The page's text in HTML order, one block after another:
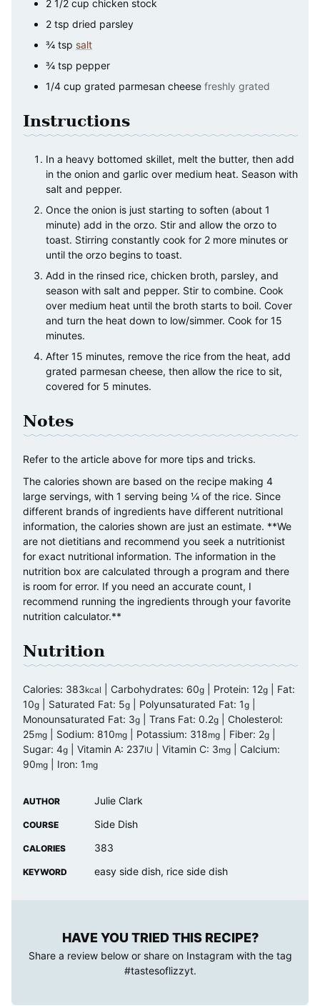
2 1/2 cup chicken stock
2 tsp dried parsley
¾ tsp salt
¾ tsp pepper
1/4 cup grated parmesan cheese freshly grated
Instructions
In a heavy bottomed skillet, melt the butter, then add
in the onion and garlic over medium heat. Season with
salt and pepper.
Once the onion is just starting to soften (about 1
minute) add in the orzo. Stir and allow the orzo to
toast. Stirring constantly cook for 2 more minutes or
until the orzo begins to toast.
Add in the rinsed rice, chicken broth, parsley, and
season with salt and pepper. Stir to combine. Cook
over medium heat until the broth starts to boil. Cover
and turn the heat down to low/simmer. Cook for 15
minutes.
After 15 minutes, remove the rice from the heat, add
grated parmesan cheese, then allow the rice to sit,
covered for 5 minutes.
Notes
Refer to the article above for more tips and tricks.
The calories shown are based on the recipe making 4
large servings, with 1 serving being ¼ of the rice. Since
different brands of ingredients have different nutritional
information, the calories shown are just an estimate. **We
are not dietitians and recommend you seek a nutritionist
for exact nutritional information. The information in the
nutrition box are calculated through a program and there
is room for error. If you need an accurate count, I
recommend running the ingredients through your favorite
nutrition calculator.**
Nutrition
Calories: 383kcal Carbohydrates: 60g Protein: 12g
Fat:
10g Saturated Fat: 5g Polyunsaturated Fat: 1g
Monounsaturated Fat: 3g Trans Fat: 0.2g
Cholesterol:
25mg Sodium: 810mg Potassium: 318mg Fiber: 2g
Sugar: 4g Vitamin A: 237IU Vitamin C: 3mg
Calcium:
90mg Iron: 1 mg
AUTHOR Julie Clark
COURSE Side Dish
CALORIES 383
KEYWORD easy side dish, rice side dish
HAVE YOU TRIED THIS RECIPE?
Share a review below or share on Instagram with the tag
#tastesoflizzyt.